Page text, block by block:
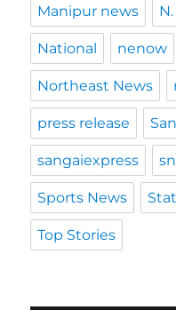
Manipur news
National nenow
Northeast News
press release
sangaiexpress
Sports News
Top Stories